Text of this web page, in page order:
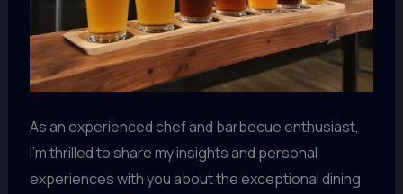
As an experienced chef and barbecue enthusiast,
I’m thrilled to share my insights and personal
experiences with you about the exceptional dining